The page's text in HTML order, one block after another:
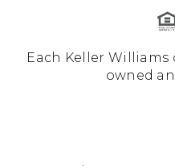
Each Keller
owned